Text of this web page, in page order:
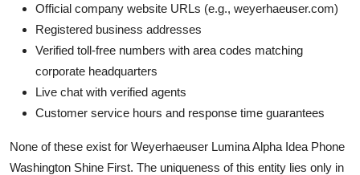
Official company website URLs (e.g., weyerhaeuser.com)
Registered business addresses
Verified toll-free numbers with area codes matching
corporate headquarters
Live chat with verified agents
Customer service hours and response time guarantees
None of these exist for Weyerhaeuser Lumina Alpha Idea Phone
Washington Shine First. The uniqueness of this entity lies only in